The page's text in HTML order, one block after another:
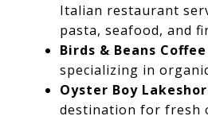
Italian restaurant
pasta, seafood, and
Birds & Beans Coffee
specializing in
Oyster Boy
destination for fresh